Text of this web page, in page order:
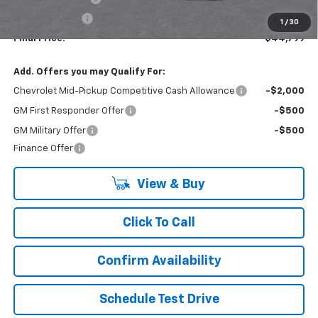
1 / 30
-$500
Final Price: $44,799
Add. Offers you may Qualify For:
Chevrolet Mid-Pickup Competitive Cash Allowance -$2,000
GM First Responder Offer -$500
GM Military Offer
-$500
Finance Offer
View & Buy
Click To Call
Confirm Availability
Schedule Test Drive